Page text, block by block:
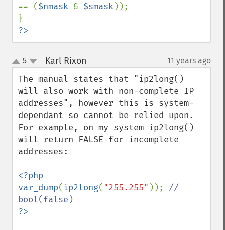
== ($nmask & $smask));
?>
up
down
5 Karl Rixon 11 years ago
The manual states that "ip2long()
will also work with non-complete IP
addresses", however this is system-
dependant so cannot be relied upon.
For example, on my system ip2long()
will return FALSE for incomplete
addresses:
<?php
var_dump( ip2long( "255.255" )); //